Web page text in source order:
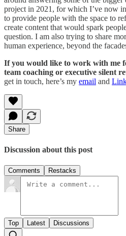
project in 2021, for which I’ve now
to provide people with the space to
create content that would spark
question. I am also trying to share
human experience, beyond the
If you would like to work with me
team coaching or executive silent
get in touch, here’s my email and
Share
Discussion about this post
Comments Restacks
Top Latest Discussions